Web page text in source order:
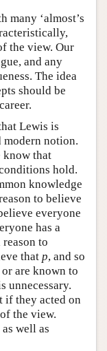
many ‘almost’s
the view. Our
and any
The idea
should be
Lewis is
modern notion.
know that
hold.
knowledge
to believe
everyone
has a
to
that p, and so
are known to
unnecessary.
if they acted on
the view.
well as